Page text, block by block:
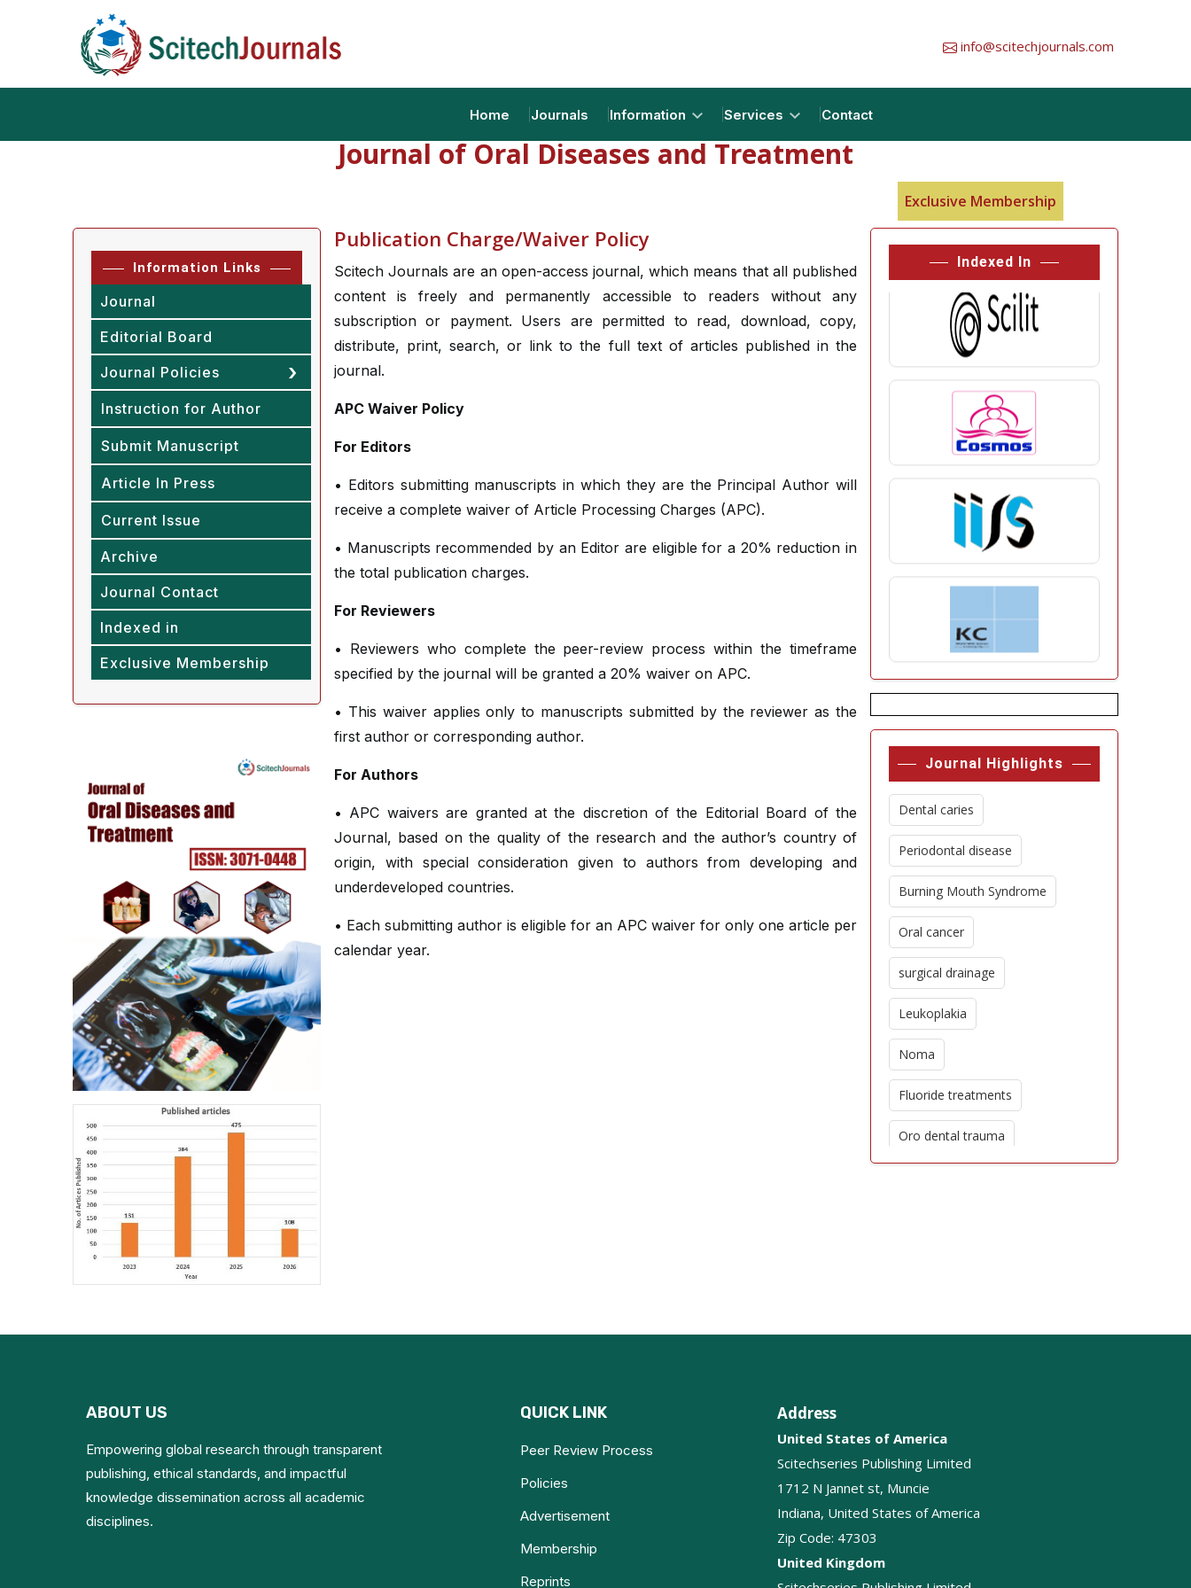
info@scitechjournals.com
Home Journals Information Services Contact
Journal of Oral Diseases and Treatment
Exclusive Membership
Information Links
Journal
Editorial Board
Journal Policies
Instruction for Author
Submit Manuscript
Article In Press
Current Issue
Archive
Journal Contact
Indexed in
Exclusive Membership
Publication Charge/Waiver Policy
Scitech Journals are an open-access journal, which means that all published
content is freely and permanently accessible to readers without any
subscription or payment. Users are permitted to read, download, copy,
distribute, print, search, or link to the full text of articles published in the
journal.
APC Waiver Policy
For Editors
• Editors submitting manuscripts in which they are the Principal Author will
receive a complete waiver of Article Processing Charges (APC).
• Manuscripts recommended by an Editor are eligible for a 20% reduction in
the total publication charges.
For Reviewers
• Reviewers who complete the peer-review process within the timeframe
specified by the journal will be granted a 20% waiver on APC.
• This waiver applies only to manuscripts submitted by the reviewer as the
first author or corresponding author.
For Authors
• APC waivers are granted at the discretion of the Editorial Board of the
Journal, based on the quality of the research and the author’s country of
origin, with special consideration given to authors from developing and
underdeveloped countries.
• Each submitting author is eligible for an APC waiver for only one article per
calendar year.
Indexed In
Journal Highlights
Dental caries
Periodontal disease
Burning Mouth Syndrome
Oral cancer
surgical drainage
Leukoplakia
Noma
Fluoride treatments
Oro dental trauma
Tongue biopsy
ABOUT US
Empowering global research through transparent
publishing, ethical standards, and impactful
knowledge dissemination across all academic
disciplines.
QUICK LINK
Peer Review Process
Policies
Advertisement
Membership
Reprints
Address
United States of America
Scitechseries Publishing Limited
1712 N Jannet st, Muncie
Indiana, United States of America
Zip Code: 47303
United Kingdom